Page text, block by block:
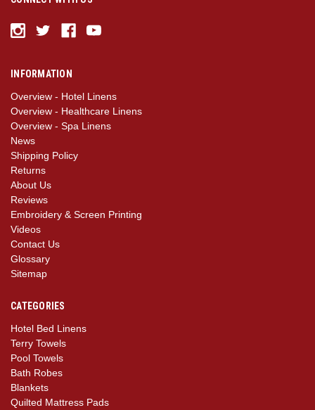
INFORMATION
Overview - Hotel Linens
Overview - Healthcare Linens
Overview - Spa Linens
News
Shipping Policy
Returns
About Us
Reviews
Embroidery & Screen Printing
Videos
Contact Us
Glossary
Sitemap
CATEGORIES
Hotel Bed Linens
Terry Towels
Pool Towels
Bath Robes
Blankets
Quilted Mattress Pads